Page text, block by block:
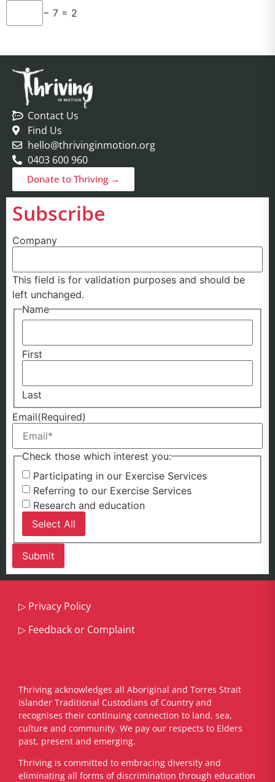
− 7 = 2
Contact Us
Find Us
hello@thrivinginmotion.org
0403 600 960
Donate to Thriving →
Subscribe
Company
This field is for validation purposes and should be
left unchanged.
Name
First
Last
Email(Required)
Check those which interest you:
Participating in our Exercise Services
Referring to our Exercise Services
Research and education
Select All
▷ Privacy Policy
▷ Feedback or Complaint
Thriving acknowledges all Aboriginal and Torres Strait
Islander Traditional Custodians of Country and
recognises their continuing connection to land, sea,
culture and community. We pay our respects to Elders
past, present and emerging.
​Thriving is committed to embracing diversity and
eliminating all forms of discrimination through education